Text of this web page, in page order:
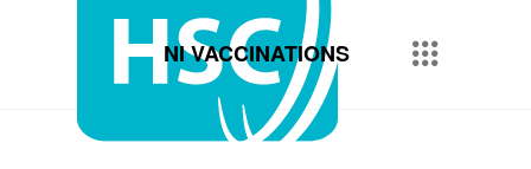
NI VACCINATIONS